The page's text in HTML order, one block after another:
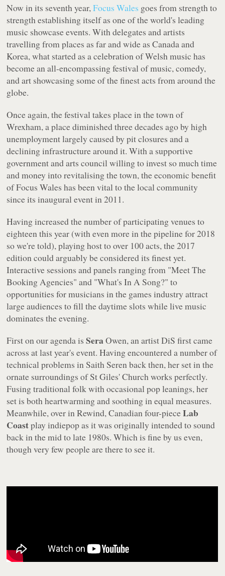
Now in its seventh year,Focus Wales goes from strength to
strength establishing itself as one of the world's leading
music showcase events. With delegates and artists
travelling from places as far and wide as Canada and
Korea, what started as a celebration of Welsh music has
become an all-encompassing festival of music, comedy,
and art showcasing some of the finest acts from around the
globe.
Once again, the festival takes place in the town of
Wrexham, a place diminished three decades ago by high
unemployment largely caused by pit closures and a
declining infrastructure around it. With a supportive
government and arts council willing to invest so much time
and money into revitalising the town, the economic benefit
of Focus Wales has been vital to the local community
since its inaugural event in 2011.
Having increased the number of participating venues to
eighteen this year (with even more in the pipeline for 2018
so we're told), playing host to over 100 acts, the 2017
edition could arguably be considered its finest yet.
Interactive sessions and panels ranging from "Meet The
Booking Agencies" and "What's In A Song?" to
opportunities for musicians in the games industry attract
large audiences to fill the daytime slots while live music
dominates the evening.
First on our agenda isSera Owen, an artist DiS first came
across at last year's event. Having encountered a number of
technical problems in Saith Seren back then, her set in the
ornate surroundings of St Giles' Church works perfectly.
Fusing traditional folk with occasional pop leanings, her
set is both heartwarming and soothing in equal measures.
Meanwhile, over in Rewind, Canadian four-pieceLab
Coastplay indiepop as it was originally intended to sound
back in the mid to late 1980s. Which is fine by us even,
though very few people are there to see it.